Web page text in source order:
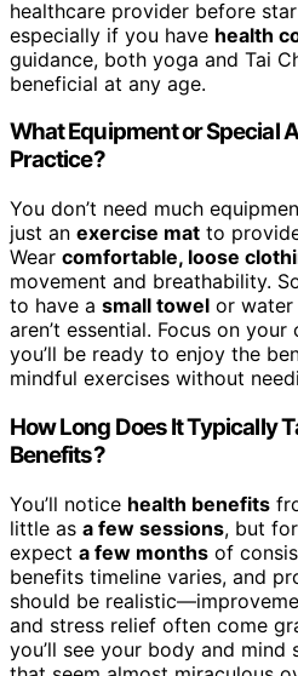
healthcare provider before
especially if you have health
guidance, both yoga and Tai
beneficial at any age.
What Equipment or Special
Practice?
You don’t need much
just an exercise mat to
Wear comfortable, loose
movement and breathability.
to have a small towel or water
aren’t essential. Focus on
you’ll be ready to enjoy the
mindful exercises without
How Long Does It Typically
Benefits?
You’ll notice health benefits
little as a few sessions, but
expect a few months of
benefits timeline varies, and
should be
and stress relief often come
you’ll see your body and mind